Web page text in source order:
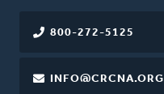
800-272-5125
INFO@CRCNA.ORG